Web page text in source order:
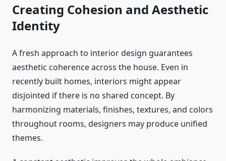
Creating Cohesion and Aesthetic
Identity
A fresh approach to interior design guarantees
aesthetic coherence across the house. Even in
recently built homes, interiors might appear
disjointed if there is no shared concept. By
harmonizing materials, finishes, textures, and colors
throughout rooms, designers may produce unified
themes.